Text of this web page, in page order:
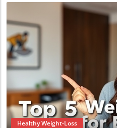
Blog
Healthy Weight-Loss